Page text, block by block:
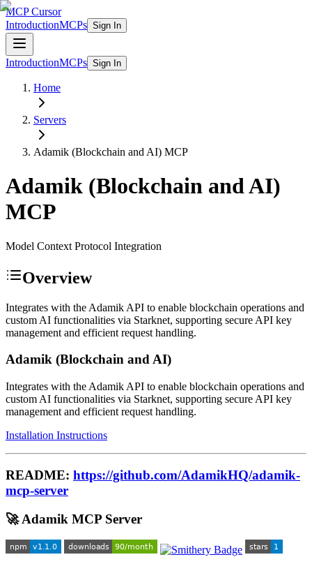
MCP Cursor
IntroductionMCPs Sign In
IntroductionMCPs Sign In
Home
Servers
Adamik (Blockchain and AI) MCP
Adamik (Blockchain and AI)
MCP
Model Context Protocol Integration
Overview
Integrates with the Adamik API to enable blockchain operations and
custom AI functionalities via Starknet, supporting secure API key
management and efficient request handling.
Adamik (Blockchain and AI)
Integrates with the Adamik API to enable blockchain operations and
custom AI functionalities via Starknet, supporting secure API key
management and efficient request handling.
Installation Instructions
README: https://github.com/AdamikHQ/adamik-
mcp-server
🚀 Adamik MCP Server